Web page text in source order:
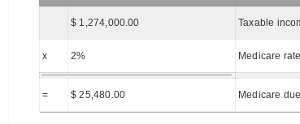
$ 1,274,000.00 Taxable
x 2% Medicare
= $ 25,480.00 Medicare